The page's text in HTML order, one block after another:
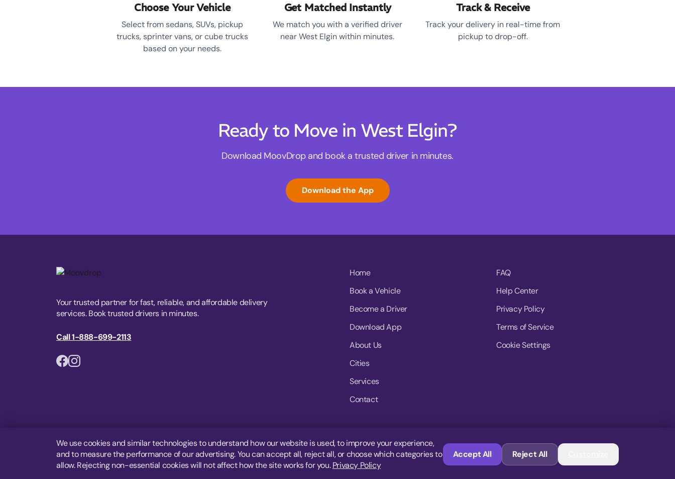
Choose Your Vehicle
Select from sedans, SUVs, pickup
trucks, sprinter vans, or cube trucks
based on your needs.
Get Matched Instantly
We match you with a verified driver
near West Elgin within minutes.
Track & Receive
Track your delivery in real-time from
pickup to drop-off.
Ready to Move in West Elgin?
Download MoovDrop and book a trusted driver in minutes.
Download the App
Your trusted partner for fast, reliable, and affordable delivery
services. Book trusted drivers in minutes.
Call 1-888-699-2113
Home
Book a Vehicle
Become a Driver
Download App
About Us
Cities
Services
Contact
FAQ
Help Center
Privacy Policy
Terms of Service
Cookie Settings
© 2026 MoovDrop. All rights reserved.
We use cookies and similar technologies to understand how our website is used, to improve your experience,
and to measure the performance of our advertising. You can accept all, reject all, or choose which categories to
allow. Rejecting non-essential cookies will not affect how the site works for you.Privacy Policy
Accept All Reject All